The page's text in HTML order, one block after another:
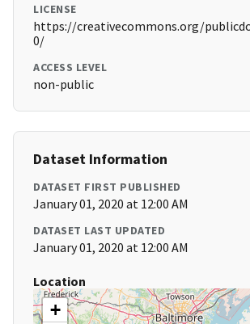
LICENSE
https://creativecommons.org/
0/
ACCESS LEVEL
non-public
Dataset Information
DATASET FIRST PUBLISHED
January 01, 2020 at 12:00 AM
DATASET LAST UPDATED
January 01, 2020 at 12:00 AM
Location
+